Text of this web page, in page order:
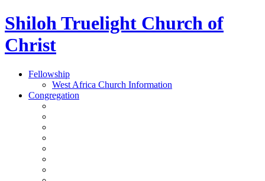
Shiloh Truelight Church of
Christ
Fellowship
West Africa Church Information
Congregation